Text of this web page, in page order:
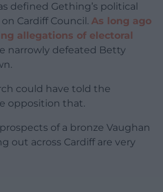
defined Gething’s political
Cardiff Council. As long ago
allegations of electoral
narrowly defeated Betty
could have told the
opposition that.
of a bronze Vaughan
out across Cardiff are very